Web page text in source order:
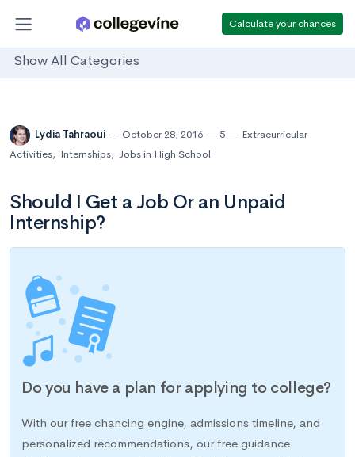
Calculate your chances
Show All Categories
Lydia Tahraoui October 28, 2016 5
Extracurricular
Activities, Internships, Jobs in High School
Should I Get a Job Or an Unpaid
Internship?
Do you have a plan for applying to college?
With our free chancing engine, admissions timeline, and
personalized recommendations, our free guidance